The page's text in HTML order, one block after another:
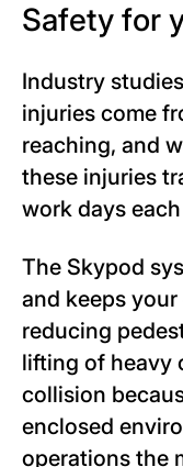
Safety for
Industry studies
injuries come
reaching, and
these injuries
work days each
The Skypod
and keeps
reducing
lifting of heavy
collision
enclosed
operations the